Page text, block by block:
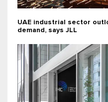
UAE industrial sector
demand, says JLL